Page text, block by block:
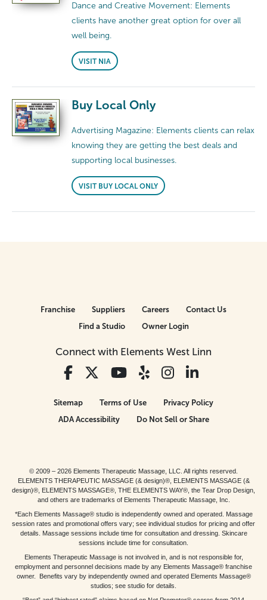
Dance and Creative Movement: Elements
clients have another great option for over all
well being.
VISIT NIA
Buy Local Only
Advertising Magazine: Elements clients can relax
knowing they are getting the best deals and
supporting local businesses.
VISIT BUY LOCAL ONLY
Connect with Elements West Linn
Franchise Suppliers Careers
Contact Us
Find a Studio
Owner Login
Sitemap Terms of Use
Privacy Policy
ADA Accessibility
Do Not Sell or Share
© 2009 – 2026 Elements Therapeutic Massage, LLC. All rights reserved.
ELEMENTS THERAPEUTIC MASSAGE (& design)®, ELEMENTS MASSAGE (&
design)®, ELEMENTS MASSAGE®, THE ELEMENTS WAY®, the Tear Drop Design,
and others are trademarks of Elements Therapeutic Massage, Inc.
*Each Elements Massage® studio is independently owned and operated. Massage
session rates and promotional offers vary; see individual studios for pricing and offer
details. Massage sessions include time for consultation and dressing. Skincare
sessions include time for consultation.
Elements Therapeutic Massage is not involved in, and is not responsible for,
employment and personnel decisions made by any Elements Massage® franchise
owner. Benefits vary by independently owned and operated Elements Massage®
studios; see studio for details.